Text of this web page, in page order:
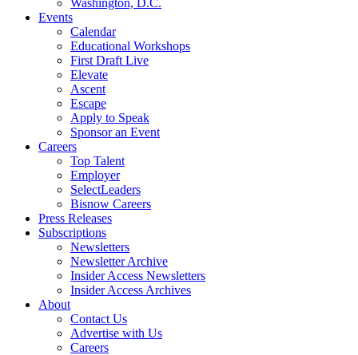
Washington, D.C.
Events
Calendar
Educational Workshops
First Draft Live
Elevate
Ascent
Escape
Apply to Speak
Sponsor an Event
Careers
Top Talent
Employer
SelectLeaders
Bisnow Careers
Press Releases
Subscriptions
Newsletters
Newsletter Archive
Insider Access Newsletters
Insider Access Archives
About
Contact Us
Advertise with Us
Careers